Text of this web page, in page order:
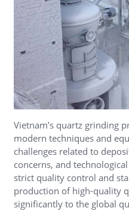
Vietnam’s quartz grinding
modern techniques and
challenges related to
concerns, and
strict quality control and
production of high-quality
significantly to the global